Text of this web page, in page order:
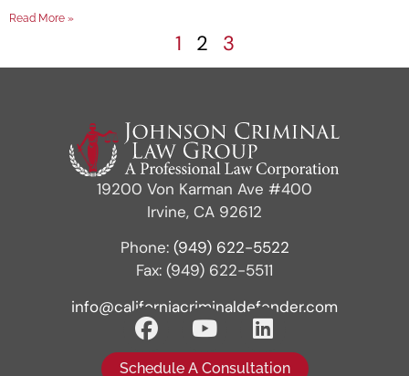
Read More »
1 2 3
19200 Von Karman Ave #400
Irvine, CA 92612
Phone: (949) 622-5522
Fax: (949) 622-5511
info@californiacriminaldefender.com
Schedule A Consultation